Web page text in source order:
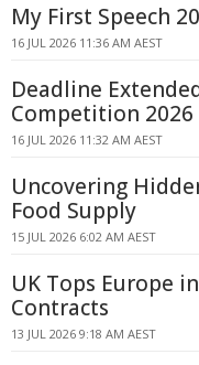
My First Speech
16 JUL 2026 11:36 AM AEST
Deadline
Competition 2026
16 JUL 2026 11:32 AM AEST
Uncovering
Food Supply
15 JUL 2026 6:02 AM AEST
UK Tops Europe
Contracts
13 JUL 2026 9:18 AM AEST